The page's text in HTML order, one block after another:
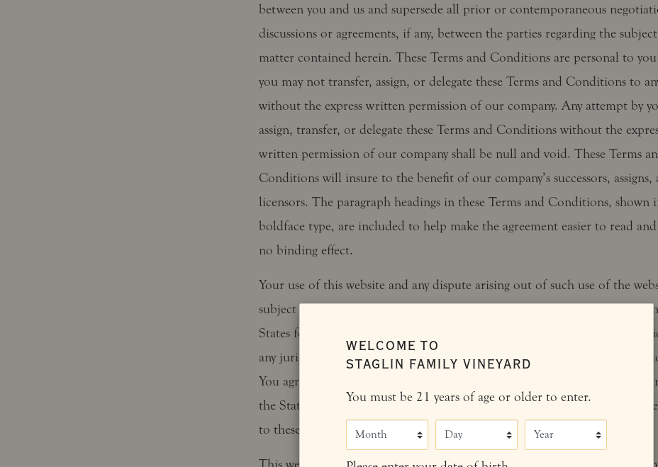
between you and us and supersede all prior or contemporaneous
discussions or agreements, if any, between the parties regarding the subject
matter contained herein. These Terms and Conditions are personal to
you may not transfer, assign, or delegate these Terms and Conditions to
without the express written permission of our company. Any attempt by
assign, transfer, or delegate these Terms and Conditions without the
written permission of our company shall be null and void. These Terms
Conditions will insure to the benefit of our company’s successors, assigns,
licensors. The paragraph headings in these Terms and Conditions, shown
boldface type, are included to help make the agreement easier to read and
no binding effect.
Your use of this website and any dispute arising out of such use of the
subject to the laws of the United States. California law and controlling
States federal laws, without regard to the choice or conflicts of law
any jurisdiction, will govern any action related to these Terms and
You agree to submit to the jurisdiction of the courts located in Napa
the State of California, for the resolution of all disputes arising from or
to these Terms and Conditions and/or your use of the website.
WELCOME TO
STAGLIN FAMILY VINEYARD
You must be 21 years of age or older to enter.
Month Day Year